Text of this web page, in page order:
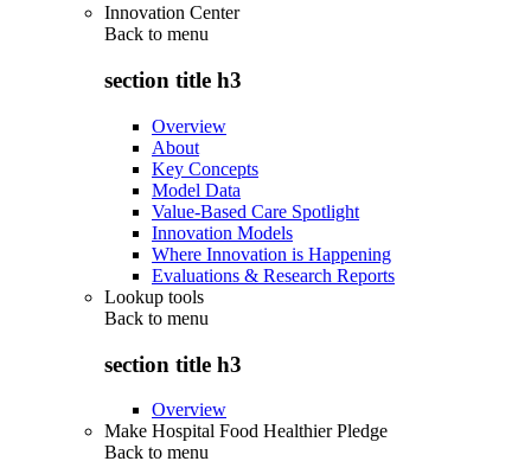
Innovation Center
Back to menu
section title h3
Overview
About
Key Concepts
Model Data
Value-Based Care Spotlight
Innovation Models
Where Innovation is Happening
Evaluations & Research Reports
Lookup tools
Back to menu
section title h3
Overview
Make Hospital Food Healthier Pledge
Back to menu